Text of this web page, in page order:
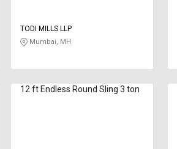
TODI MILLS LLP
Mumbai, MH
12 ft Endless Round Sling 3 ton